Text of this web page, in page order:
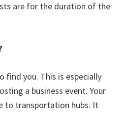
are for the duration of the
find you. This is especially
a business event. Your
to transportation hubs. It